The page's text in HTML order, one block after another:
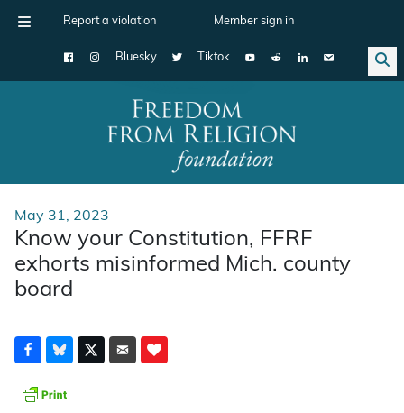
Report a violation Member sign in
Bluesky Tiktok
Main Navigation
May 31, 2023
Know your Constitution, FFRF
exhorts misinformed Mich. county
board